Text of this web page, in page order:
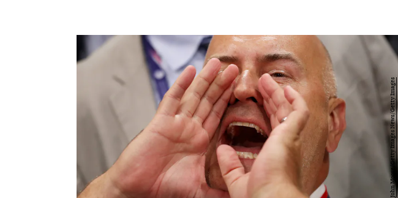
John Moore/Getty Images News/Getty Images